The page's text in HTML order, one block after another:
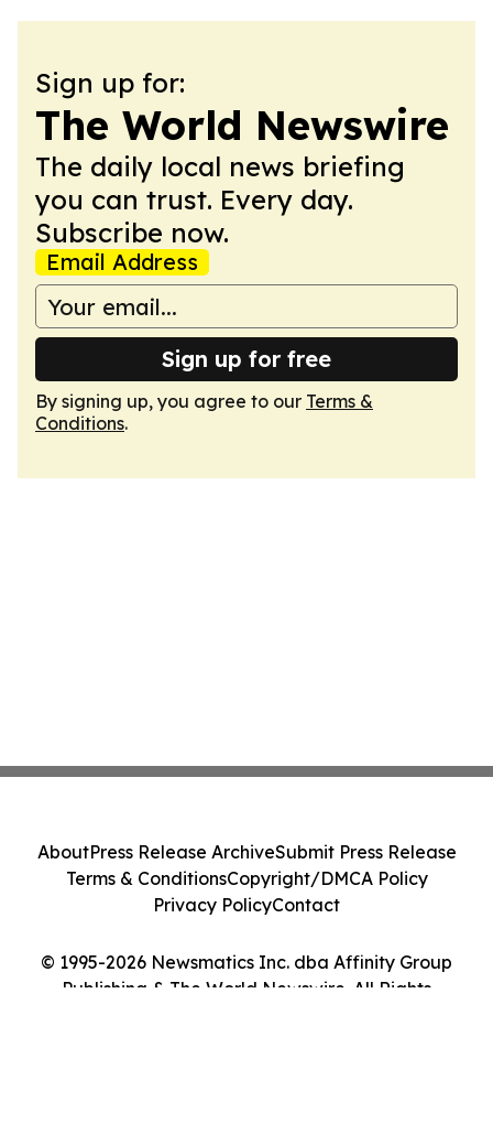
Sign up for:
The World Newswire
The daily local news briefing
you can trust. Every day.
Subscribe now.
Email Address
Sign up for free
By signing up, you agree to our Terms &
Conditions.
© 1995-2026 Newsmatics Inc. dba Affinity Group
Publishing & The World Newswire. All Rights
AboutPress Release ArchiveSubmit Press Release
Terms & ConditionsCopyright/DMCA Policy
Privacy PolicyContact